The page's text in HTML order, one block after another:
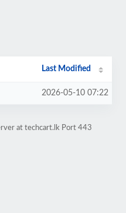
Last Modified
2026-05-10 07:22
at techcart.lk Port 443